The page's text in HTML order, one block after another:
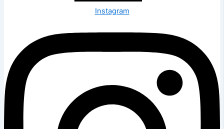
Instagram